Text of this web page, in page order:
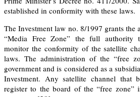
established in conformity with these laws.
The Investment law no. 8/1997 grants the
“Media Free Zone” the full authority
monitor the conformity of the satellite
laws. The administration of the “free
government and is considered as a
Investment. Any satellite channel that
register to the board of the “free